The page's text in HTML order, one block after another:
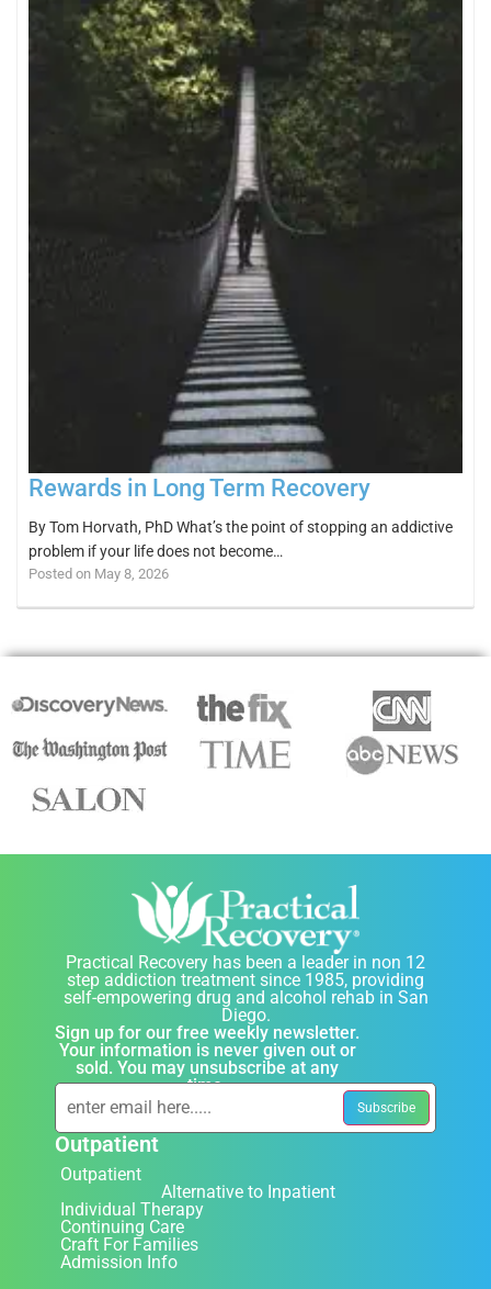
Rewards in Long Term Recovery
By Tom Horvath, PhD What’s the point of stopping an addictive
problem if your life does not become…
Posted on May 8, 2026
Practical Recovery has been a leader in non 12
step addiction treatment since 1985, providing
self-empowering drug and alcohol rehab in San
Diego.
Sign up for our free weekly newsletter.
Your information is never given out or
sold. You may unsubscribe at any
time.
Outpatient
Outpatient
Alternative to Inpatient
Individual Therapy
Continuing Care
Craft For Families
Admission Info